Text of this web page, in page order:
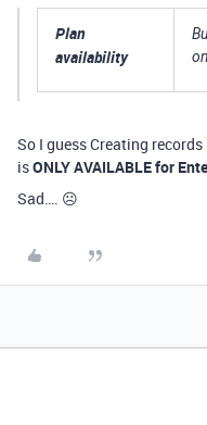
Plan
availability
So I guess Creating
isONLY AVAILABLE for
Sad…. ☹️